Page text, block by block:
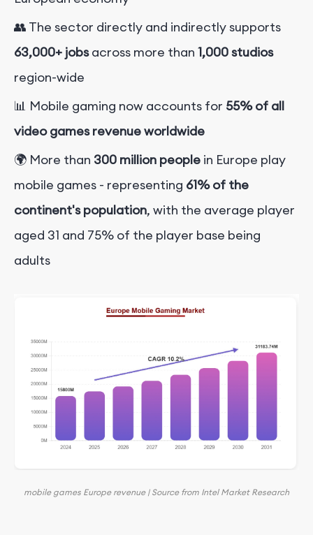
👥 The sector directly and indirectly supports
63,000+ jobsacross more than 1,000 studios
region-wide
📊 Mobile gaming now accounts for 55% of all
video games revenue worldwide
🌍 More than 300 million people in Europe play
mobile games - representing 61% of the
continent's population, with the average player
aged 31 and 75% of the player base being
adults
mobile games Europe revenue | Source from Intel Market Research